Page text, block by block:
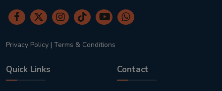
Privacy Policy | Terms & Conditions
Quick Links Contact